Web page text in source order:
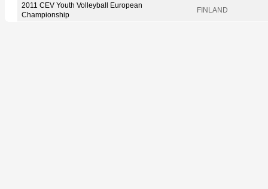
2011 CEV Youth Volleyball European
Championship
FINLAND